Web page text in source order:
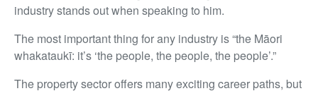
industry stands out when speaking to him.
The most important thing for any industry is “the Māori
whakataukī: it’s ‘the people, the people, the people’.”
The property sector offers many exciting career paths, but